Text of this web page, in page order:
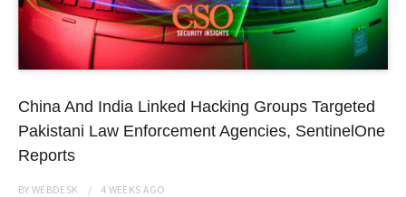
China And India Linked Hacking Groups Targeted
Pakistani Law Enforcement Agencies, SentinelOne
Reports
BYWEBDESK 4 WEEKS AGO